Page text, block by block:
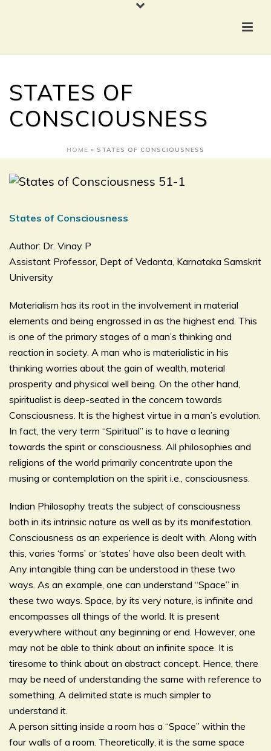
STATES OF
CONSCIOUSNESS
HOME » STATES OF CONSCIOUSNESS
States of Consciousness
Author: Dr. Vinay P
Assistant Professor, Dept of Vedanta, Karnataka Samskrit
University
Materialism has its root in the involvement in material
elements and being engrossed in as the highest end. This
is one of the primary stages of a man’s thinking and
reaction in society. A man who is materialistic in his
thinking worries about the gain of wealth, material
prosperity and physical well being. On the other hand,
spiritualist is deep-seated in the concern towards
Consciousness. It is the highest virtue in a man’s evolution.
In fact, the very term “Spiritual” is to have a leaning
towards the spirit or consciousness. All philosophies and
religions of the world primarily concentrate upon the
musing or contemplation on the spirit i.e., consciousness.
Indian Philosophy treats the subject of consciousness
both in its intrinsic nature as well as by its manifestation.
Consciousness as an experience is dealt with. Along with
this, varies ‘forms’ or ‘states’ have also been dealt with.
Any intangible thing can be understood in these two
ways. As an example, one can understand “Space” in
these two ways. Space, by its very nature, is infinite and
encompasses all things of the world. It is present
everywhere without any beginning or end. However, one
may not be able to think about an infinite space. It is
tiresome to think about an abstract concept. Hence, there
may be need of understanding the same with reference to
something. A delimited state is much simpler to
understand it.
A person sitting inside a room has a “Space” within the
four walls of a room. Theoretically, it is the same space